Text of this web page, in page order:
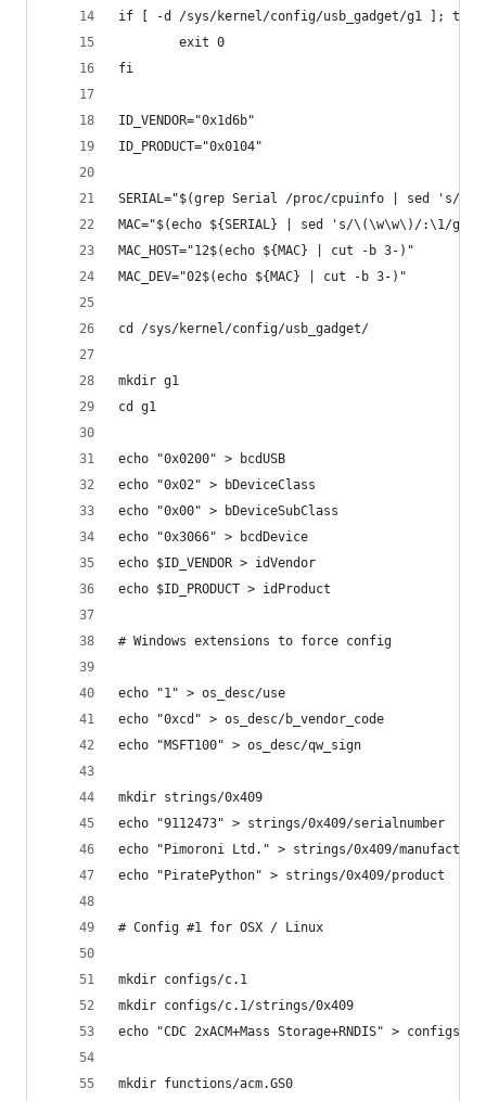
if [ -d /sys/kernel/config/usb_gadget/g1 ]; then
        exit 0
fi
ID_VENDOR="0x1d6b"
ID_PRODUCT="0x0104"
SERIAL="$(grep Serial /proc/cpuinfo | sed 's/
MAC="$(echo ${SERIAL} | sed 's/\(\w\w\)/:\1/
MAC_HOST="12$(echo ${MAC} | cut -b 3-)"
MAC_DEV="02$(echo ${MAC} | cut -b 3-)"
cd /sys/kernel/config/usb_gadget/
mkdir g1
cd g1
echo "0x0200" > bcdUSB
echo "0x02" > bDeviceClass
echo "0x00" > bDeviceSubClass
echo "0x3066" > bcdDevice
echo $ID_VENDOR > idVendor
echo $ID_PRODUCT > idProduct
# Windows extensions to force config
echo "1" > os_desc/use
echo "0xcd" > os_desc/b_vendor_code
echo "MSFT100" > os_desc/qw_sign
mkdir strings/0x409
echo "9112473" > strings/0x409/serialnumber
echo "Pimoroni Ltd." > strings/0x409/
echo "PiratePython" > strings/0x409/product
# Config #1 for OSX / Linux
mkdir configs/c.1
mkdir configs/c.1/strings/0x409
echo "CDC 2xACM+Mass Storage+RNDIS" >
mkdir functions/acm.GS0